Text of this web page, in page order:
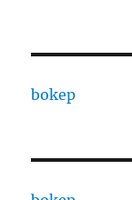
bokep